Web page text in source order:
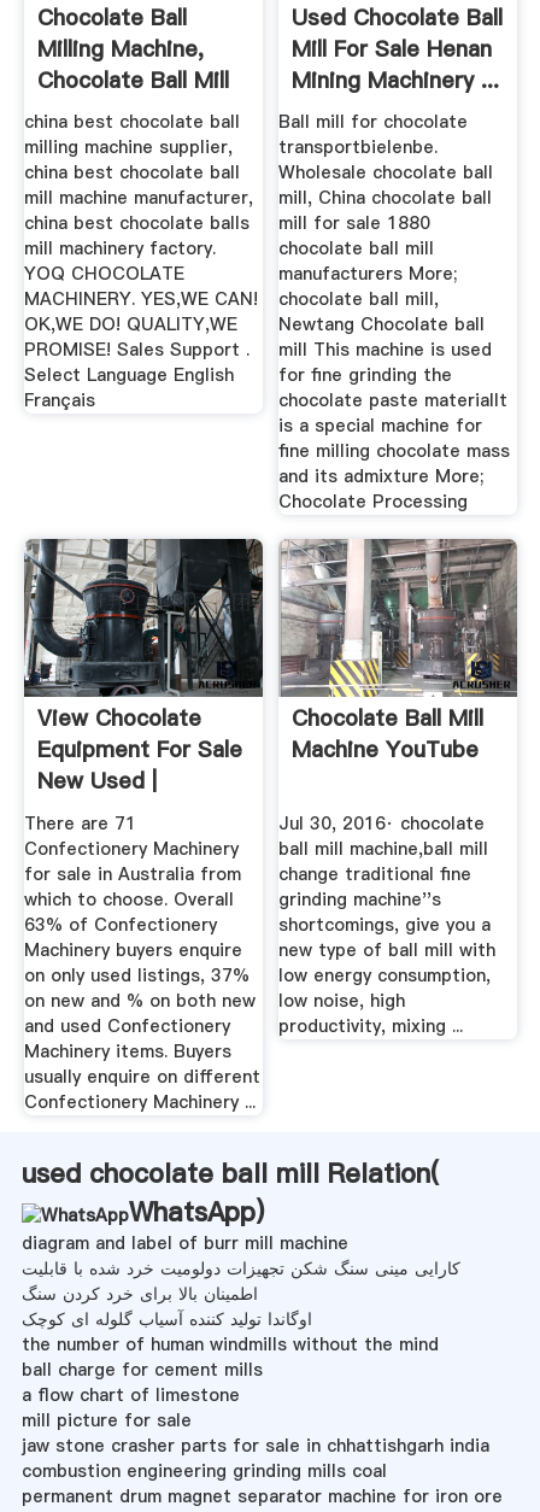
Chocolate Ball
Milling Machine,
Chocolate Ball Mill
...
china best chocolate ball
milling machine supplier,
china best chocolate ball
mill machine manufacturer,
china best chocolate balls
mill machinery factory.
YOQ CHOCOLATE
MACHINERY. YES,WE CAN!
OK,WE DO! QUALITY,WE
PROMISE! Sales Support .
Select Language English
Français
Used Chocolate Ball
Mill For Sale Henan
Mining Machinery ...
Ball mill for chocolate
transportbielenbe.
Wholesale chocolate ball
mill, China chocolate ball
mill for sale 1880
chocolate ball mill
manufacturers More;
chocolate ball mill,
Newtang Chocolate ball
mill This machine is used
for fine grinding the
chocolate paste materialIt
is a special machine for
fine milling chocolate mass
and its admixture More;
Chocolate Processing
View Chocolate
Equipment For Sale
New Used |
Machines4u
There are 71
Confectionery Machinery
for sale in Australia from
which to choose. Overall
63% of Confectionery
Machinery buyers enquire
on only used listings, 37%
on new and % on both new
and used Confectionery
Machinery items. Buyers
usually enquire on different
Confectionery Machinery ...
Chocolate Ball Mill
Machine YouTube
Jul 30, 2016· chocolate
ball mill machine,ball mill
change traditional fine
grinding machine''s
shortcomings, give you a
new type of ball mill with
low energy consumption,
low noise, high
productivity, mixing ...
used chocolate ball mill Relation(
WhatsApp)
diagram and label of burr mill machine
کارایی مینی سنگ شکن تجهیزات دولومیت خرد شده با قابلیت
اطمینان بالا برای خرد کردن سنگ
اوگاندا تولید کننده آسیاب گلوله ای کوچک
the number of human windmills without the mind
ball charge for cement mills
a flow chart of limestone
mill picture for sale
jaw stone crasher parts for sale in chhattishgarh india
combustion engineering grinding mills coal
permanent drum magnet separator machine for iron ore